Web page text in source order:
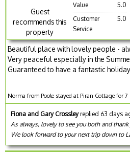
Guest
recommends this
property
Value
5.0
Customer
Service
5.0
Beautiful place with lovely people -
Very peaceful especially in the
Guaranteed to have a fantastic
Norma from Poole stayed at Piran Cottage for
Fiona and Gary Crossleyreplied 63 days
As always, lovely to see you both and
We look forward to your next trip down to